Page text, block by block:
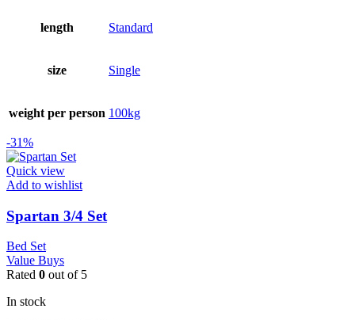
length Standard
size Single
weight per person 100kg
-31%
Quick view
Add to wishlist
Spartan 3/4 Set
Bed Set
Value Buys
Rated 0 out of 5
In stock